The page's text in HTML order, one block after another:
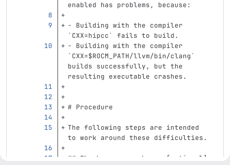
enabled has problems, because:
-
Building with the compiler
`CXX=hipcc`
fails to build.
-
Building with the compiler
`CXX=$ROCM_PATH/llvm/bin/clang`
builds successfully, but the
resulting executable crashes.
# Procedure
The following steps are intended
to work around these difficulties.
## Check conan packages [optional]